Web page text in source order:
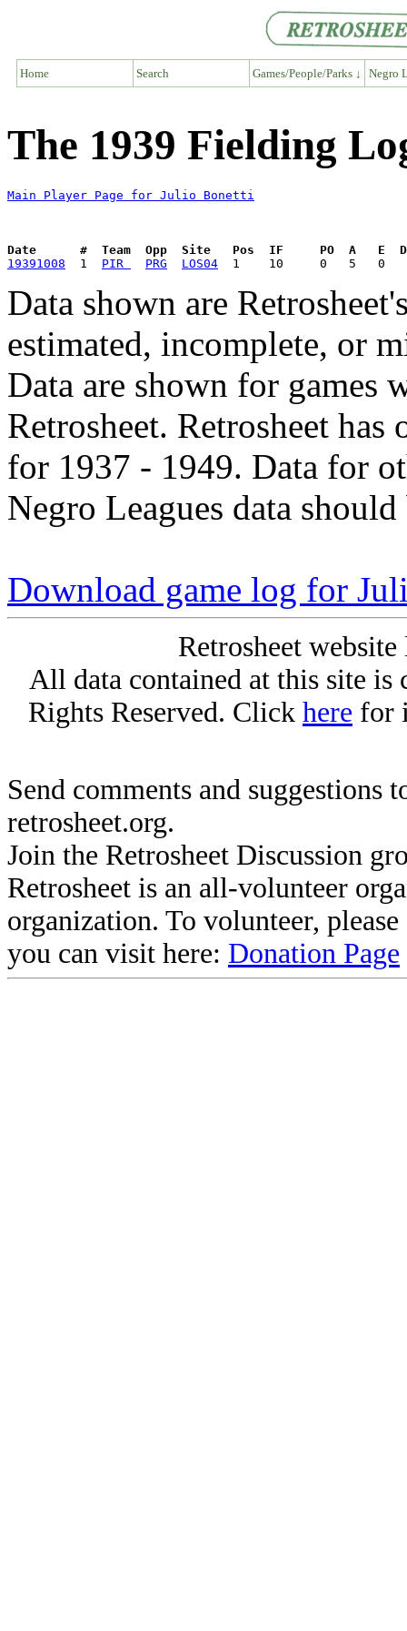
Home Search Games/People/Parks ↓ Negro
The 1939 Fielding
Main Player Page for Julio Bonetti
Date      #  Team  Opp  Site   Pos  IF     PO  A   E  DP
19391008
  1
PIR PRG LOS04
Data shown are
estimated, incomplete, or
Data are shown for games
Retrosheet. Retrosheet
for 1937 - 1949. Data for
Negro Leagues data
Download game log for
Retrosheet
All data contained at this site
Rights Reserved. Click here for
Send comments and suggestions
retrosheet.org.
Join the Retrosheet Discussion
Retrosheet is an all-volunteer
organization. To volunteer,
you can visit here: Donation Page